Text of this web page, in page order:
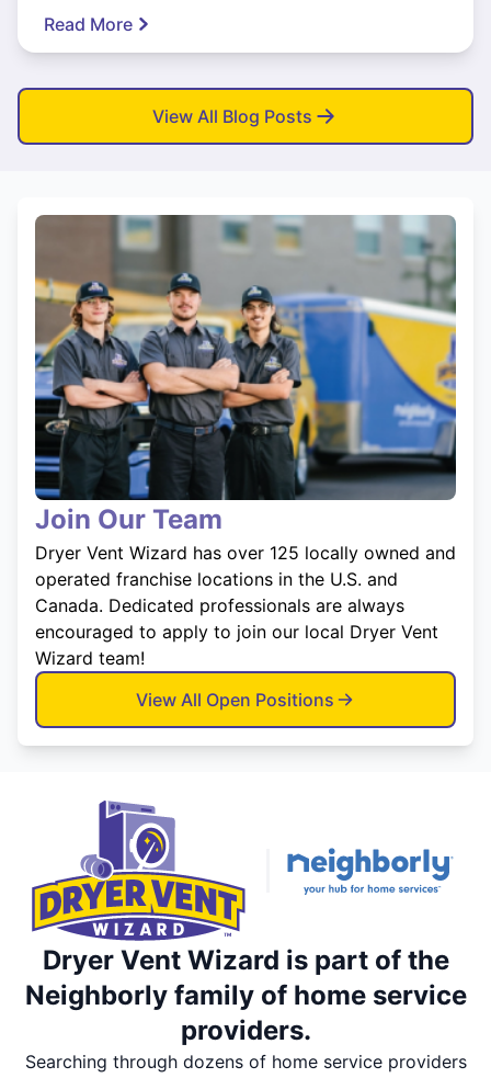
Read More
View All Blog Posts
Join Our Team
Dryer Vent Wizard has over 125 locally owned and
operated franchise locations in the U.S. and
Canada. Dedicated professionals are always
encouraged to apply to join our local Dryer Vent
Wizard team!
View All Open Positions
Dryer Vent Wizard is part of the
Neighborly family of home service
providers.
Searching through dozens of home service providers